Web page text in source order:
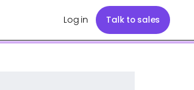
Log in Talk to sales